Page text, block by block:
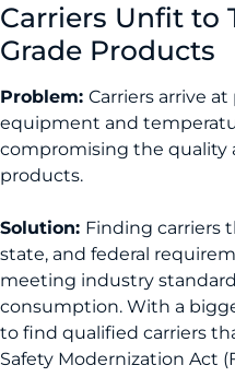
Carriers Unfit to
Grade Products
Problem: Carriers arrive
equipment and
compromising the quality
products.
Solution: Finding carriers
state, and federal
meeting industry
consumption. With a
to find qualified carriers
Safety Modernization Act